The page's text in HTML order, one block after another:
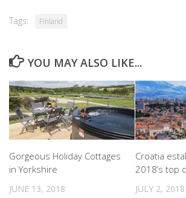
Tags: Finland
YOU MAY ALSO LIKE...
Gorgeous Holiday Cottages
in Yorkshire
JUNE 13, 2018
Croatia
2018’s top
JULY 2, 2018